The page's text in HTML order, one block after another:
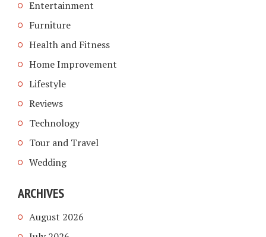
Entertainment
Furniture
Health and Fitness
Home Improvement
Lifestyle
Reviews
Technology
Tour and Travel
Wedding
ARCHIVES
August 2026